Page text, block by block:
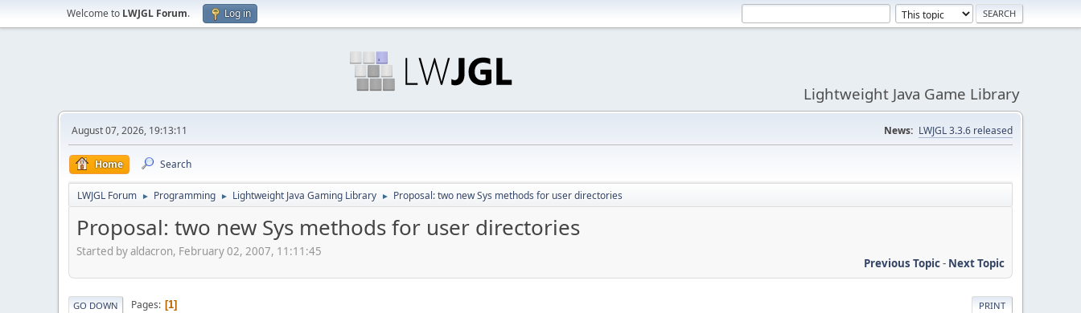
Welcome to LWJGL Forum. Log in
Lightweight Java Game Library
August 07, 2026, 19:13:11 News: LWJGL 3.3.6 released
Home Search
LWJGL Forum ► Programming ► Lightweight Java Gaming Library ► Proposal: two new Sys methods for user directories
Proposal: two new Sys methods for user directories
Started by aldacron, February 02, 2007, 11:11:45
Previous Topic- Next Topic
PRINT
GO DOWN Pages 1